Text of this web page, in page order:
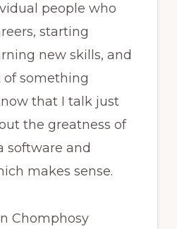
people who
starting
new skills, and
something
that I talk just
the greatness of
software and
makes sense.
Chomphosy